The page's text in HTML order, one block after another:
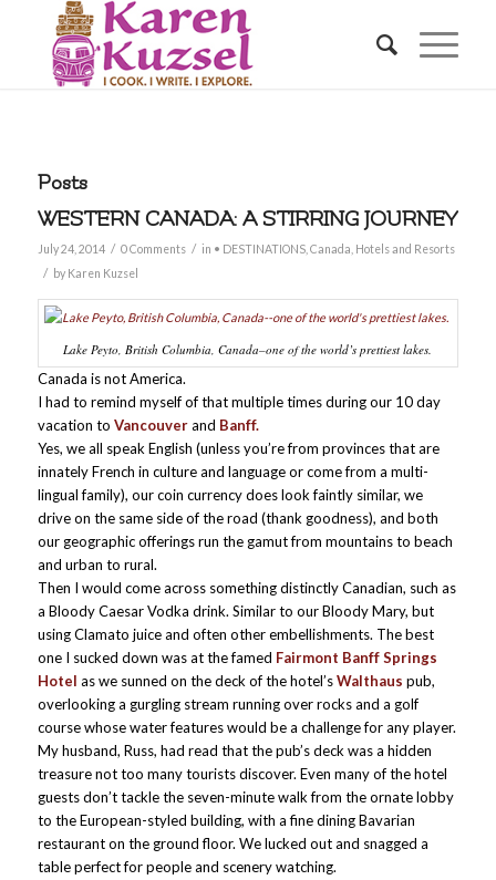
Posts
WESTERN CANADA: A STIRRING JOURNEY
July 24, 2014 / 0 Comments / in • DESTINATIONS, Canada Hotels and Resorts
/ by Karen Kuzsel
Lake Peyto, British Columbia, Canada–one of the world’s prettiest lakes.
Canada is not America.
I had to remind myself of that multiple times during our 10 day
vacation to Vancouverand Banff.
Yes, we all speak English (unless you’re from provinces that are
innately French in culture and language or come from a multi-
lingual family), our coin currency does look faintly similar, we
drive on the same side of the road (thank goodness), and both
our geographic offerings run the gamut from mountains to beach
and urban to rural.
Then I would come across something distinctly Canadian, such as
a Bloody Caesar Vodka drink. Similar to our Bloody Mary, but
using Clamato juice and often other embellishments. The best
one I sucked down was at the famed Fairmont Banff Springs
Hotel as we sunned on the deck of the hotel’sWalthaus pub,
overlooking a gurgling stream running over rocks and a golf
course whose water features would be a challenge for any player.
My husband, Russ, had read that the pub’s deck was a hidden
treasure not too many tourists discover. Even many of the hotel
guests don’t tackle the seven-minute walk from the ornate lobby
to the European-styled building, with a fine dining Bavarian
restaurant on the ground floor. We lucked out and snagged a
table perfect for people and scenery watching.